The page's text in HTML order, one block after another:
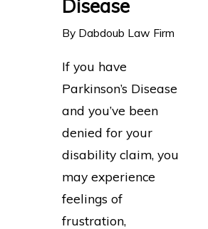
Disease
By Dabdoub Law Firm
If you have
Parkinson’s Disease
and you’ve been
denied for your
disability claim, you
may experience
feelings of
frustration,